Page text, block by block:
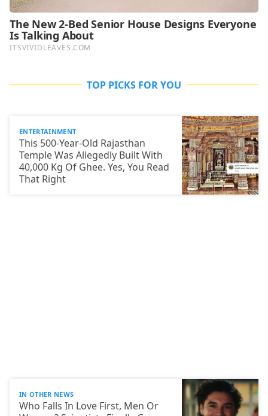
TOP PICKS FOR YOU
ENTERTAINMENT
This 500-Year-Old Rajasthan
Temple Was Allegedly Built With
40,000 Kg Of Ghee. Yes, You Read
That Right
IN OTHER NEWS
Who Falls In Love First, Men Or